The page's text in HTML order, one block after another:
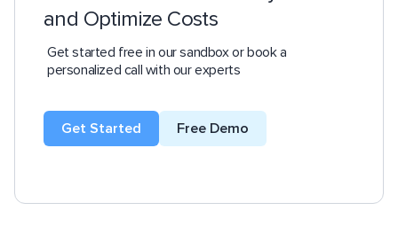
and Optimize Costs
Get started free in our sandbox or book a
personalized call with our experts
Get Started Free Demo